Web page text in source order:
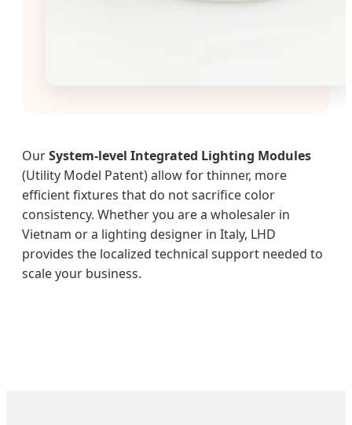
OurSystem-level Integrated Lighting Modules
(Utility Model Patent) allow for thinner, more
efficient fixtures that do not sacrifice color
consistency. Whether you are a wholesaler in
Vietnam or a lighting designer in Italy, LHD
provides the localized technical support needed to
scale your business.